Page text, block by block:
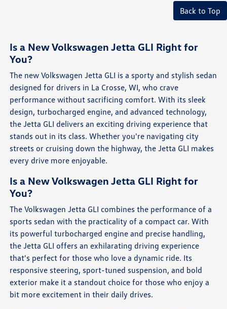
Back to Top
Is a New Volkswagen Jetta GLI Right for
You?
The new Volkswagen Jetta GLI is a sporty and stylish sedan
designed for drivers in La Crosse, WI, who crave
performance without sacrificing comfort. With its sleek
design, turbocharged engine, and advanced technology,
the Jetta GLI delivers an exciting driving experience that
stands out in its class. Whether you're navigating city
streets or cruising down the highway, the Jetta GLI makes
every drive more enjoyable.
Is a New Volkswagen Jetta GLI Right for
You?
The Volkswagen Jetta GLI combines the performance of a
sports sedan with the practicality of a compact car. With
its powerful turbocharged engine and precise handling,
the Jetta GLI offers an exhilarating driving experience
that's perfect for those who love a dynamic ride. Its
responsive steering, sport-tuned suspension, and bold
exterior make it a standout choice for those who enjoy a
bit more excitement in their daily drives.